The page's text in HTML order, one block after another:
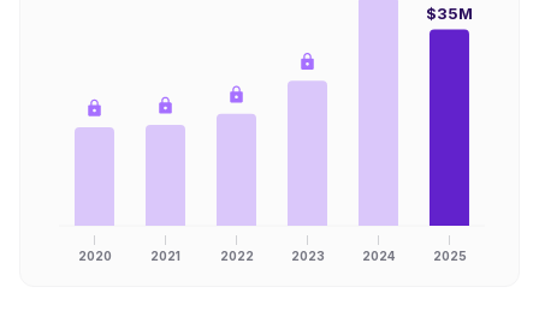
2020 2021 2022 2023 2024 2025
$35M